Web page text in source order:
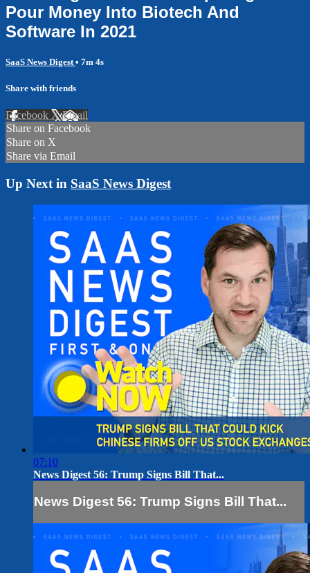
Pour Money Into Biotech And
Software In 2021
SaaS News Digest • 7m 4s
Share with friends
Facebook XEmail
Share on Facebook
Share on X
Share via Email
Up Next in SaaS News Digest
07:10
News Digest 56: Trump Signs Bill That...
News Digest 56: Trump Signs Bill That...